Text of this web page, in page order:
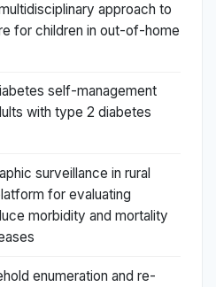
approach to
for children in out-of-home
self-management
with type 2 diabetes
surveillance in rural
for evaluating
morbidity and mortality
enumeration and re-